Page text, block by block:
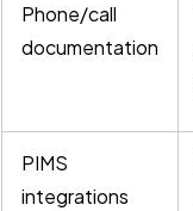
Phone/call
documentation
PIMS
integrations